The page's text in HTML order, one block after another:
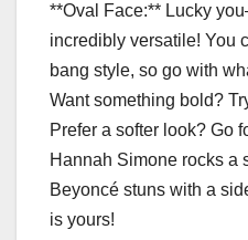
**Oval Face:** Lucky
incredibly versatile! You
bang style, so go with
Want something bold?
Prefer a softer look? Go
Hannah Simone rocks a
Beyoncé stuns with a
is yours!